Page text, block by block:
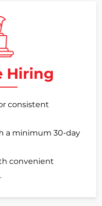
Hiring
consistent
a minimum 30-day
convenient